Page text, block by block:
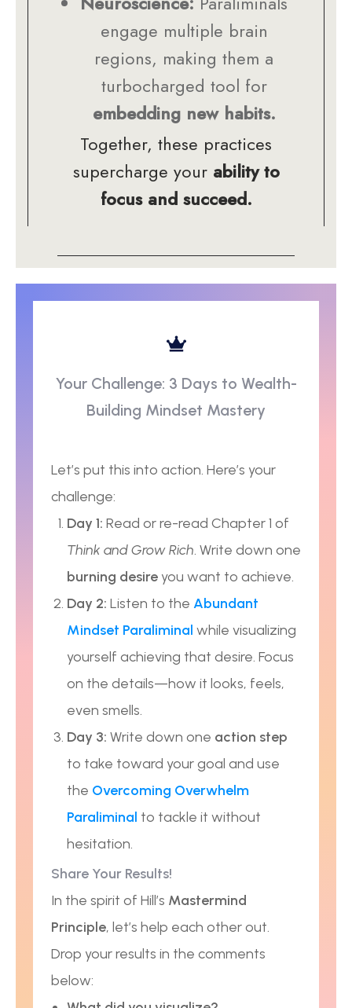
engage multiple brain
regions, making them a
turbocharged tool for
embedding new habits.
Together, these practices
supercharge your ability to
focus and succeed.
Your Challenge: 3 Days to Wealth-
Building Mindset Mastery
Let’s put this into action. Here’s your
challenge:
Day 1: Read or re-read Chapter 1 of
Think and Grow Rich. Write down one
burning desire you want to achieve.
Day 2: Listen to the Abundant
Mindset Paraliminal while visualizing
yourself achieving that desire. Focus
on the details—how it looks, feels,
even smells.
Day 3: Write down one action step
to take toward your goal and use
the Overcoming Overwhelm
Paraliminal to tackle it without
hesitation.
Share Your Results!
In the spirit of Hill’s Mastermind
Principle, let’s help each other out.
Drop your results in the comments
below: